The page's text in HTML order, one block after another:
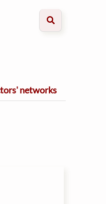
networks